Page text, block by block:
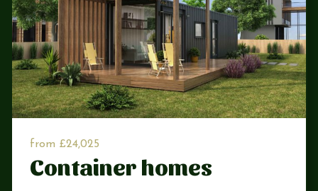
from £24,025
Container homes